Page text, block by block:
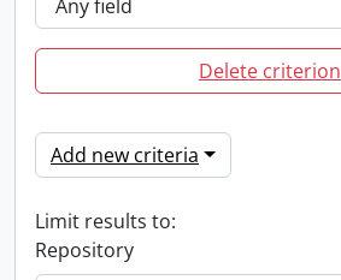
Delete criterion
Add new criteria
Limit results to:
Repository